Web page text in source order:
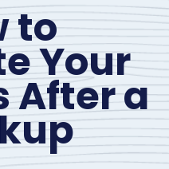
to
Your
After a